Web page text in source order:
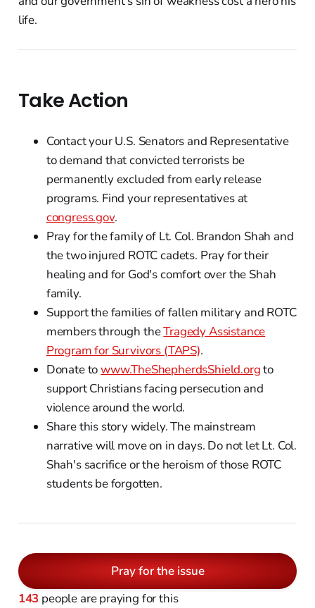
life.
Take Action
Contact your U.S. Senators and Representative
to demand that convicted terrorists be
permanently excluded from early release
programs. Find your representatives at
congress.gov.
Pray for the family of Lt. Col. Brandon Shah and
the two injured ROTC cadets. Pray for their
healing and for God's comfort over the Shah
family.
Support the families of fallen military and ROTC
members through theTragedy Assistance
Program for Survivors (TAPS).
Donate towww.TheShepherdsShield.orgto
support Christians facing persecution and
violence around the world.
Share this story widely. The mainstream
narrative will move on in days. Do not let Lt. Col.
Shah's sacrifice or the heroism of those ROTC
students be forgotten.
Pray for the issue
143 people are praying for this